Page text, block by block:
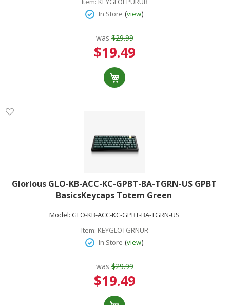
In Store (view)
was $29.99
Special
Price
$19.49
Glorious GLO-KB-ACC-KC-GPBT-BA-TGRN-US GPBT
BasicsKeycaps Totem Green
Model: GLO-KB-ACC-KC-GPBT-BA-TGRN-US
Item: KEYGLOTGRNUR
In Store (view)
was $29.99
Special
Price
$19.49